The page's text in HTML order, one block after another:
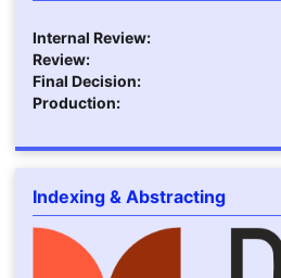
Internal Review:
Review:
Final Decision:
Production:
Indexing & Abstracting